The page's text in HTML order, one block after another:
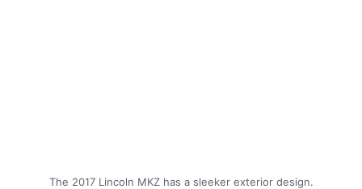
The 2017 Lincoln MKZ has a sleeker exterior design.